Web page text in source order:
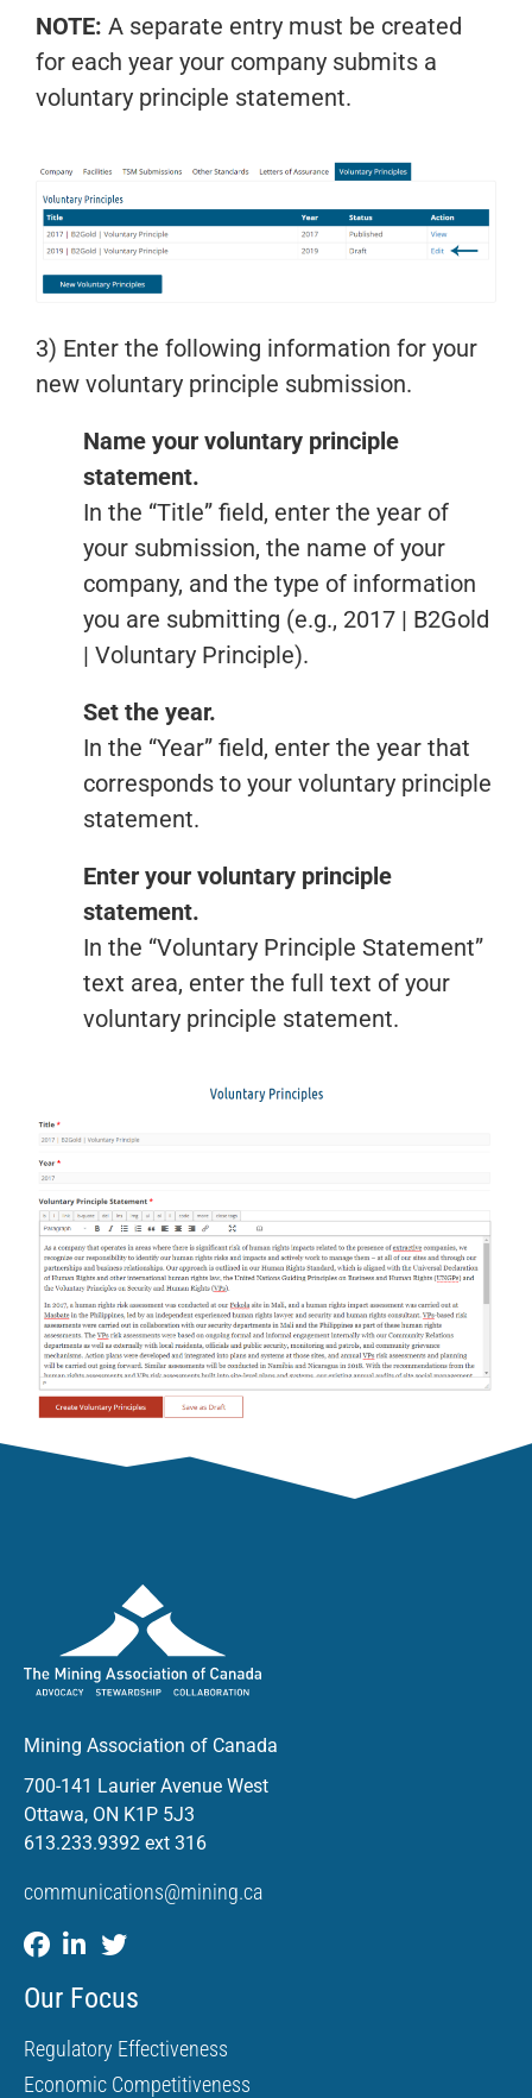
NOTE: A separate entry must be created
for each year your company submits a
voluntary principle statement.
3) Enter the following information for your
new voluntary principle submission.
Name your voluntary principle
statement.
In the “Title” field, enter the year of
your submission, the name of your
company, and the type of information
you are submitting (e.g., 2017 | B2Gold
| Voluntary Principle).
Set the year.
In the “Year” field, enter the year that
corresponds to your voluntary principle
statement.
Enter your voluntary principle
statement.
In the “Voluntary Principle Statement”
text area, enter the full text of your
voluntary principle statement.
Mining Association of Canada
700-141 Laurier Avenue West
Ottawa, ON K1P 5J3
613.233.9392 ext 316
communications@mining.ca
Our Focus
Regulatory Effectiveness
Economic Competitiveness